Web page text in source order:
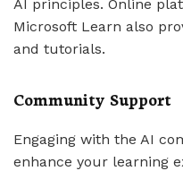
AI principles. Online
Microsoft Learn also
and tutorials.
Community Support
Engaging with the AI
enhance your learning